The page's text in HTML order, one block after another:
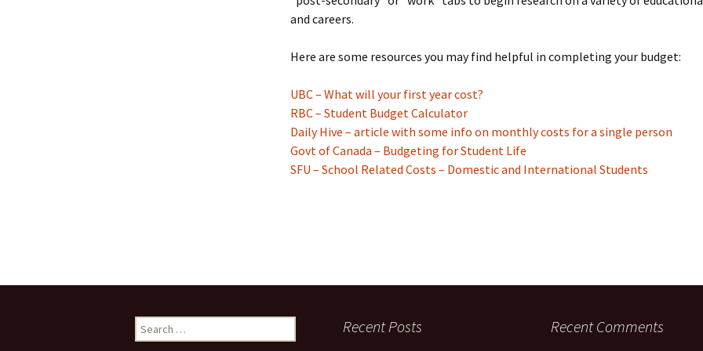
and careers.
Here are some resources you may find helpful in completing your budget:
UBC – What will your first year cost?
RBC – Student Budget Calculator
Daily Hive – article with some info on monthly costs for a single person
Govt of Canada – Budgeting for Student Life
SFU – School Related Costs – Domestic and International Students
Search
for:
Recent Posts Recent Comments